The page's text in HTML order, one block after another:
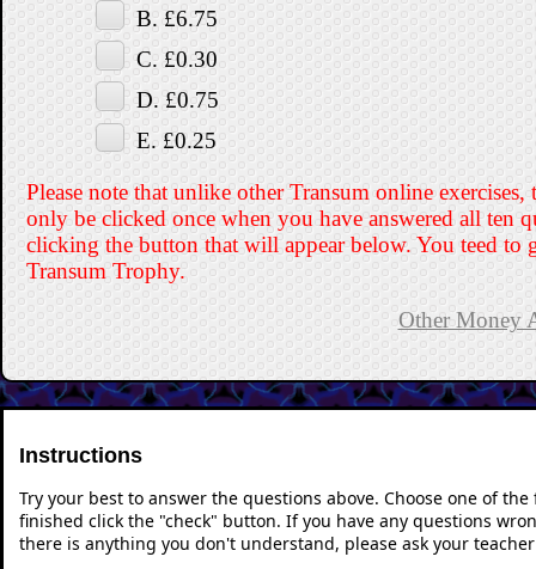
B. £6.75
C. £0.30
D. £0.75
E. £0.25
Please note that unlike other Transum online
only be clicked once when you have answered all ten
clicking the button that will appear below. You teed to
Transum Trophy.
Other Money
Instructions
Try your best to answer the questions above. Choose one of
finished click the "check" button. If you have any questions
there is anything you don't understand, please ask your